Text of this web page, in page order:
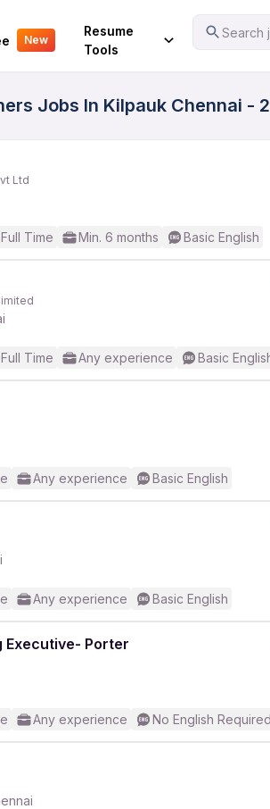
New
Resume
Tools
Search
Jobs In Kilpauk Chennai -
Ltd
Full Time Min. 6 months Basic English
Full Time Any experience Basic
Any experience Basic English
Any experience Basic English
Executive- Porter
Any experience No English Required